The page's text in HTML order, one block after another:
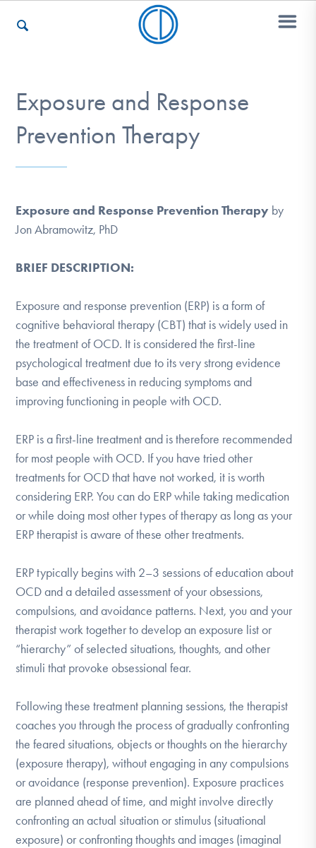
Recovery & Support
For Professionals
Our Websites
DONATE
Find Help
Learn More
Get Involved
Exposure and Response
Prevention Therapy
Exposure and Response Prevention Therapy by
Jon Abramowitz, PhD
BRIEF DESCRIPTION:
Exposure and response prevention (ERP) is a form of
cognitive behavioral therapy (CBT) that is widely used in
the treatment of OCD. It is considered the first-line
psychological treatment due to its very strong evidence
base and effectiveness in reducing symptoms and
improving functioning in people with OCD.
ERP is a first-line treatment and is therefore recommended
for most people with OCD. If you have tried other
treatments for OCD that have not worked, it is worth
considering ERP. You can do ERP while taking medication
or while doing most other types of therapy as long as your
ERP therapist is aware of these other treatments.
ERP typically begins with 2–3 sessions of education about
OCD and a detailed assessment of your obsessions,
compulsions, and avoidance patterns. Next, you and your
therapist work together to develop an exposure list or
“hierarchy” of selected situations, thoughts, and other
stimuli that provoke obsessional fear.
Following these treatment planning sessions, the therapist
coaches you through the process of gradually confronting
the feared situations, objects or thoughts on the hierarchy
(exposure therapy), without engaging in any compulsions
or avoidance (response prevention). Exposure practices
are planned ahead of time, and might involve directly
confronting an actual situation or stimulus (situational
exposure) or confronting thoughts and images (imaginal